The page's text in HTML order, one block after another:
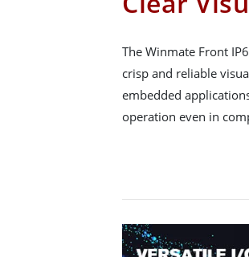
The Winmate Front
crisp and reliable
embedded
operation even in